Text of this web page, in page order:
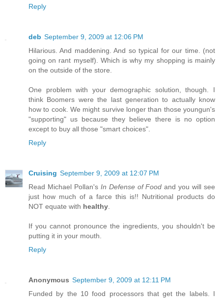
Reply
deb September 9, 2009 at 12:06 PM
Hilarious. And maddening. And so typical for our time. (not
going on rant myself). Which is why my shopping is mainly
on the outside of the store.
One problem with your demographic solution, though. I
think Boomers were the last generation to actually know
how to cook. We might survive longer than those youngun's
"supporting" us because they believe there is no option
except to buy all those "smart choices".
Reply
Cruising September 9, 2009 at 12:07 PM
Read Michael Pollan's In Defense of Food and you will see
just how much of a farce this is!! Nutritional products do
NOT equate with healthy.
If you cannot pronounce the ingredients, you shouldn't be
putting it in your mouth.
Reply
Anonymous September 9, 2009 at 12:11 PM
Funded by the 10 food processors that get the labels. I